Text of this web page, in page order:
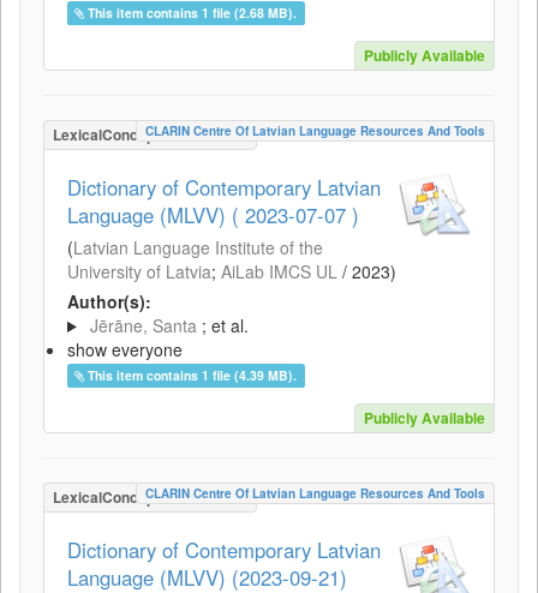
This item contains 1 file (2.68 MB).
Publicly Available
LexicalConceptualResource
CLARIN Centre Of Latvian Language Resources And Tools
Dictionary of Contemporary Latvian
Language (MLVV) ( 2023-07-07 )
(Latvian Language Institute of the
University of Latvia; AiLab IMCS UL / 2023)
Author(s):
Jērāne, Santa ; et al.
show everyone
This item contains 1 file (4.39 MB).
Publicly Available
LexicalConceptualResource
CLARIN Centre Of Latvian Language Resources And Tools
Dictionary of Contemporary Latvian
Language (MLVV) (2023-09-21)